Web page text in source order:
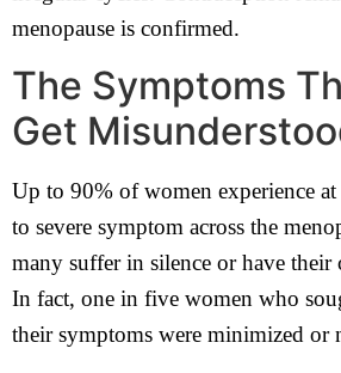
menopause is confirmed.
The Symptoms
Get
Up to 90% of women experience at
to severe symptom across the
many suffer in silence or have their
In fact, one in five women who
their symptoms were minimized or